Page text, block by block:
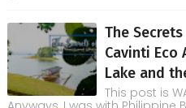
The
Cavinti Eco
Lake and
This post is